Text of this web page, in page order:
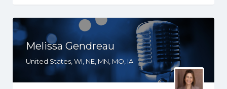
Melissa Gendreau
United States, WI, NE, MN, MO, IA